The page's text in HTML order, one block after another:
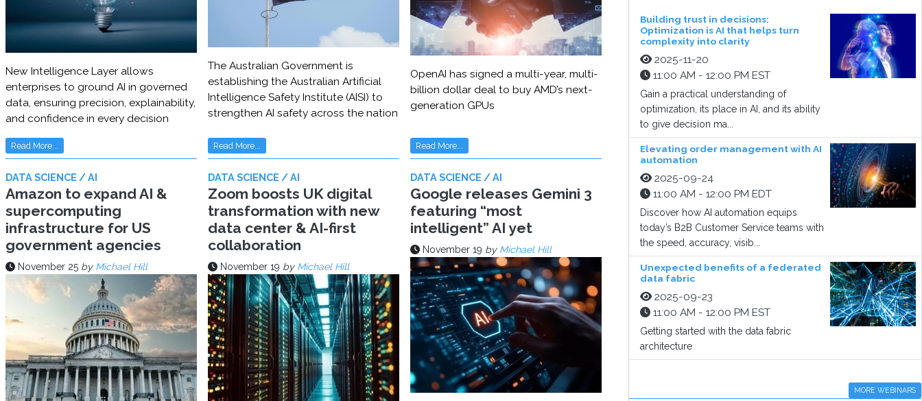
New Intelligence Layer allows
enterprises to ground AI in governed
data, ensuring precision, explainability,
and confidence in every decision
Read More...
The Australian Government is
establishing the Australian Artificial
Intelligence Safety Institute (AISI) to
strengthen AI safety across the nation
Read More...
OpenAI has signed a multi-year, multi-
billion dollar deal to buy AMD’s next-
generation GPUs
Read More...
DATA SCIENCE / AI
Amazon to expand AI &
supercomputing
infrastructure for US
government agencies
November 25 by Michael Hill
DATA SCIENCE / AI
Zoom boosts UK digital
transformation with new
data center & AI-first
collaboration
November 19 by Michael Hill
DATA SCIENCE / AI
Google releases Gemini 3
featuring “most
intelligent” AI yet
November 19 by Michael Hill
Building trust in decisions:
Optimization is AI that helps turn
complexity into clarity
2025-11-20
11:00 AM - 12:00 PM EST
Gain a practical understanding of
optimization, its place in AI, and its ability
to give decision ma...
Elevating order management with AI
automation
2025-09-24
11:00 AM - 12:00 PM EDT
Discover how AI automation equips
today’s B2B Customer Service teams with
the speed, accuracy, visib...
Unexpected benefits of a federated
data fabric
2025-09-23
11:00 AM - 12:00 PM EST
Getting started with the data fabric
architecture
MORE WEBINARS